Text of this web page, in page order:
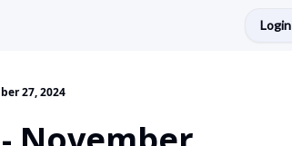
Login
27, 2024